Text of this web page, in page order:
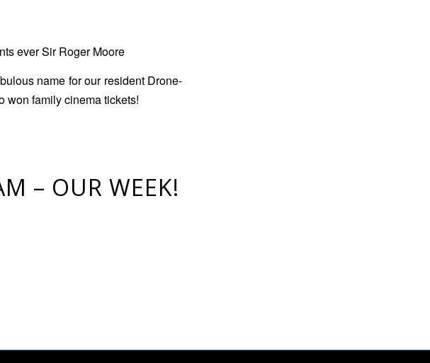
ever Sir Roger Moore
name for our resident Drone-
won family cinema tickets!
– OUR WEEK!